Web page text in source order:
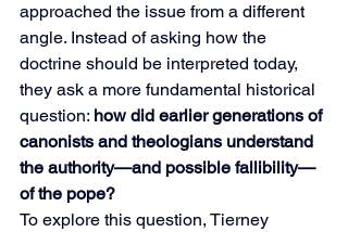
approached the issue from a different
angle. Instead of asking how the
doctrine should be interpreted today,
they ask a more fundamental historical
question: how did earlier generations of
canonists and theologians understand
the authority—and possible fallibility—
of the pope?
To explore this question, Tierney